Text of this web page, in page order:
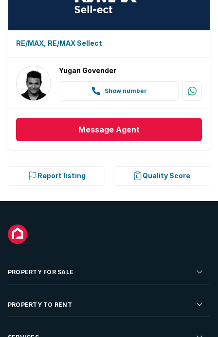
RE/MAX, RE/MAX Sellect
Yugan Govender
Show number
Message Agent
Report listing Quality Score
PROPERTY FOR SALE
Residential Property for Sale
PROPERTY TO RENT
Residential Property to Rent